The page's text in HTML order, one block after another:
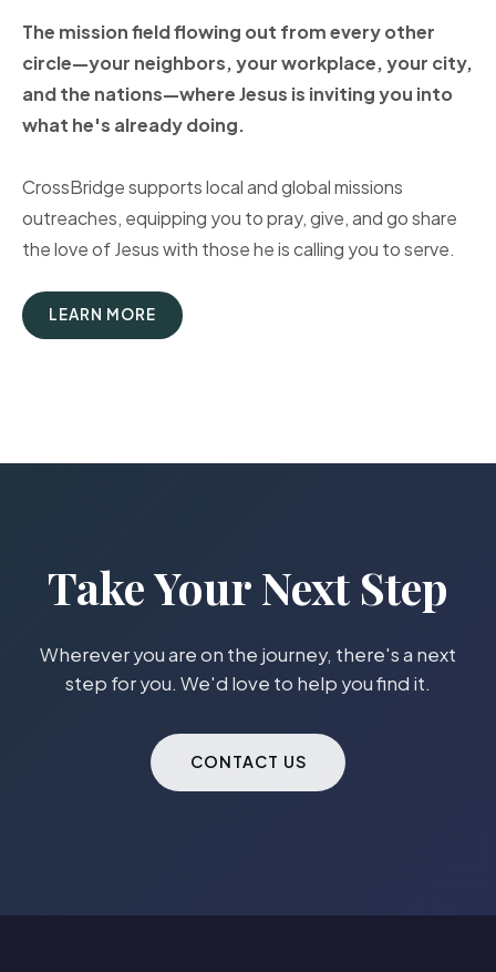
The mission field flowing out from every other
circle—your neighbors, your workplace, your city,
and the nations—where Jesus is inviting you into
what he's already doing.
CrossBridge supports local and global missions
outreaches, equipping you to pray, give, and go share
the love of Jesus with those he is calling you to serve.
LEARN MORE
Take Your Next Step
Wherever you are on the journey, there's a next
step for you. We'd love to help you find it.
CONTACT US